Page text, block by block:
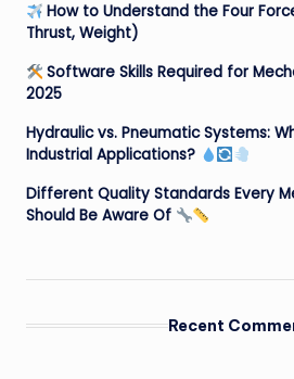
How to Understand the Four
Thrust, Weight)
Software Skills Required for
2025
Hydraulic vs. Pneumatic Systems:
Industrial Applications?
Different Quality Standards Every
Should Be Aware Of
Recent